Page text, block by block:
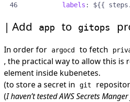
labels : ${{
Add app to gitops
In order for argocd to fetch
, the practical way to allow this is
element inside kubenetes.
(to store a secret in
git
(I haven’t tested AWS Secrets